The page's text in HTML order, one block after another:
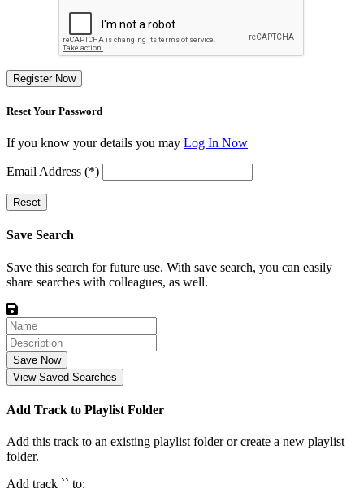
Register Now
Reset Your Password
If you know your details you may Log In Now
Email Address (*)
Reset
Save Search
Save this search for future use. With save search, you can easily
share searches with colleagues, as well.
Save Now
View Saved Searches
Add Track to Playlist Folder
Add this track to an existing playlist folder or create a new playlist
folder.
Add track `` to: